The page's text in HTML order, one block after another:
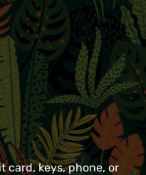
card, keys, phone, or